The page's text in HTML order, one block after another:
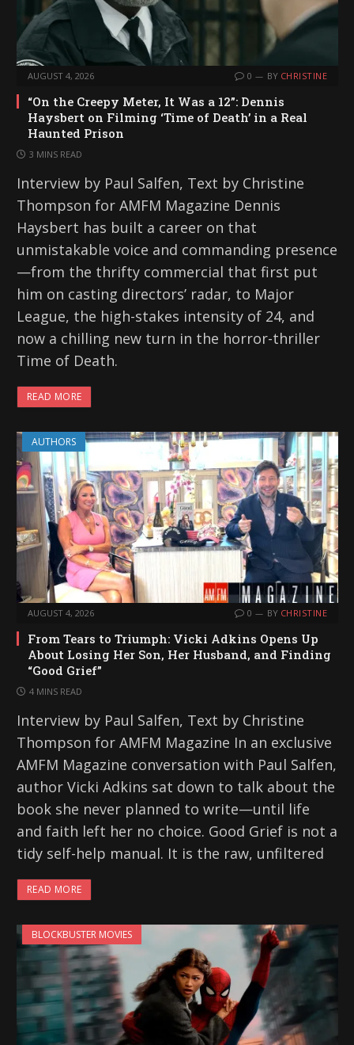
AUGUST 4, 2026 0 BY CHRISTINE
“On the Creepy Meter, It Was a 12”: Dennis
Haysbert on Filming ‘Time of Death’ in a Real
Haunted Prison
3 MINS READ
Interview by Paul Salfen, Text by Christine
Thompson for AMFM Magazine Dennis
Haysbert has built a career on that
unmistakable voice and commanding presence
—from the thrifty commercial that first put
him on casting directors’ radar, to Major
League, the high-stakes intensity of 24, and
now a chilling new turn in the horror-thriller
Time of Death.
READ MORE
AUTHORS
AUGUST 4, 2026 0 BY CHRISTINE
From Tears to Triumph: Vicki Adkins Opens Up
About Losing Her Son, Her Husband, and Finding
“Good Grief”
4 MINS READ
Interview by Paul Salfen, Text by Christine
Thompson for AMFM Magazine In an exclusive
AMFM Magazine conversation with Paul Salfen,
author Vicki Adkins sat down to talk about the
book she never planned to write—until life
and faith left her no choice. Good Grief is not a
tidy self-help manual. It is the raw, unfiltered
READ MORE
BLOCKBUSTER MOVIES